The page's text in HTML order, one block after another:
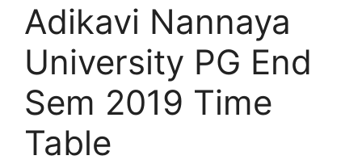
Adikavi Nannaya
University PG End
Sem 2019 Time
Table